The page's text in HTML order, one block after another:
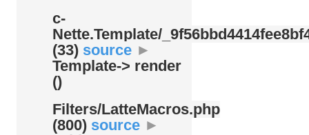
c-
Nette.Template/
(33) source ►
Template-> render
()
Filters/LatteMacros.php
(800) source ►